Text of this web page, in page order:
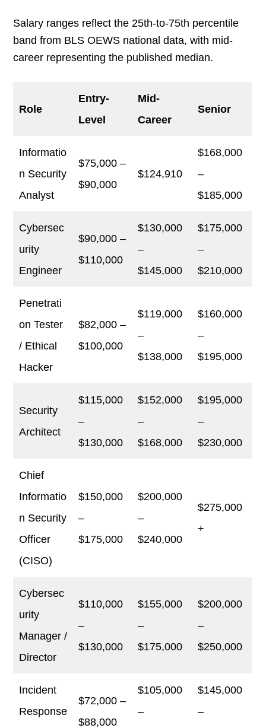
Salary ranges reflect the 25th-to-75th percentile
band from BLS OEWS national data, with mid-
career representing the published median.
Role
Entry-
Level
Mid-
Career
Senior
Informatio
n Security
Analyst
$75,000 –
$90,000
$124,910
$168,000
–
$185,000
Cybersec
urity
Engineer
$90,000 –
$110,000
$130,000
–
$145,000
$175,000
–
$210,000
Penetrati
on Tester
/ Ethical
Hacker
$82,000 –
$100,000
$119,000
–
$138,000
$160,000
–
$195,000
Security
Architect
$115,000
–
$130,000
$152,000
–
$168,000
$195,000
–
$230,000
Chief
Informatio
n Security
Officer
(CISO)
$150,000
–
$175,000
$200,000
–
$240,000
$275,000
+
Cybersec
urity
Manager /
Director
$110,000
–
$130,000
$155,000
–
$175,000
$200,000
–
$250,000
Incident
Response
$72,000 –
$88,000
$105,000
–
$145,000
–